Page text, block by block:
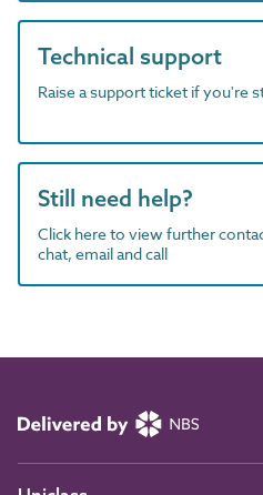
Technical support
Raise a support ticket if you're
Still need help?
Click here to view further
chat, email and call